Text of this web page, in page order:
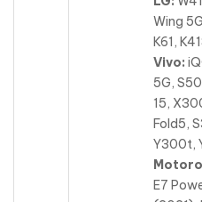
Wing
K61,
Vivo:
5G,
15,
Fold5,
Y300t,
E7